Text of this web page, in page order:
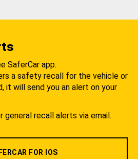
SaferCar app.
a safety recall for the vehicle or
it will send you an alert on your
general recall alerts via email.
FOR IOS